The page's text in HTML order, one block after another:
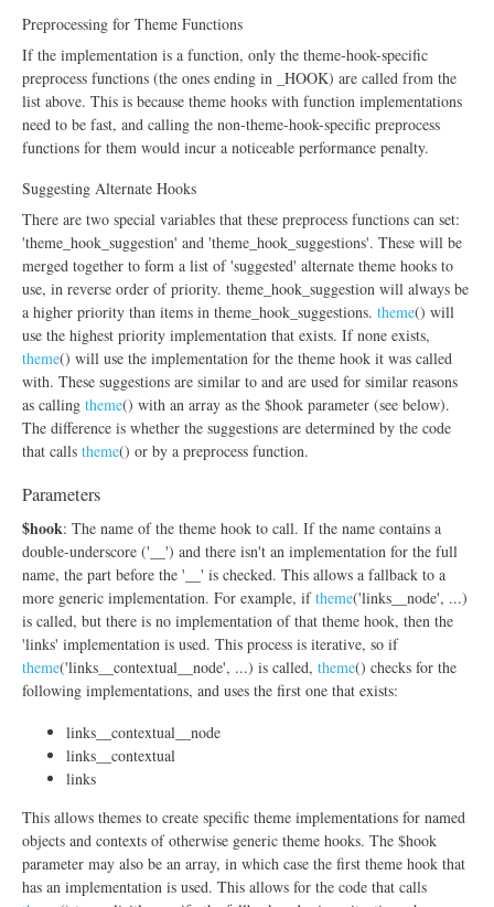
Preprocessing for Theme Functions
If the implementation is a function, only the theme-hook-specific
preprocess functions (the ones ending in _HOOK) are called from the
list above. This is because theme hooks with function implementations
need to be fast, and calling the non-theme-hook-specific preprocess
functions for them would incur a noticeable performance penalty.
Suggesting Alternate Hooks
There are two special variables that these preprocess functions can set:
'theme_hook_suggestion' and 'theme_hook_suggestions'. These will be
merged together to form a list of 'suggested' alternate theme hooks to
use, in reverse order of priority. theme_hook_suggestion will always be
a higher priority than items in theme_hook_suggestions. theme() will
use the highest priority implementation that exists. If none exists,
theme() will use the implementation for the theme hook it was called
with. These suggestions are similar to and are used for similar reasons
as calling theme() with an array as the $hook parameter (see below).
The difference is whether the suggestions are determined by the code
that calls theme() or by a preprocess function.
Parameters
$hook: The name of the theme hook to call. If the name contains a
double-underscore ('__') and there isn't an implementation for the full
name, the part before the '__' is checked. This allows a fallback to a
more generic implementation. For example, iftheme('links__node', ...)
is called, but there is no implementation of that theme hook, then the
'links' implementation is used. This process is iterative, so if
theme('links__contextual__node', ...) is called, theme() checks for the
following implementations, and uses the first one that exists:
links__contextual__node
links__contextual
links
This allows themes to create specific theme implementations for named
objects and contexts of otherwise generic theme hooks. The $hook
parameter may also be an array, in which case the first theme hook that
has an implementation is used. This allows for the code that calls